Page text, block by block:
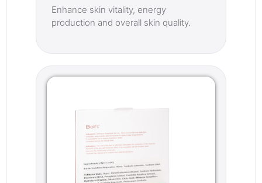
Enhance skin vitality, energy
production and overall skin quality.